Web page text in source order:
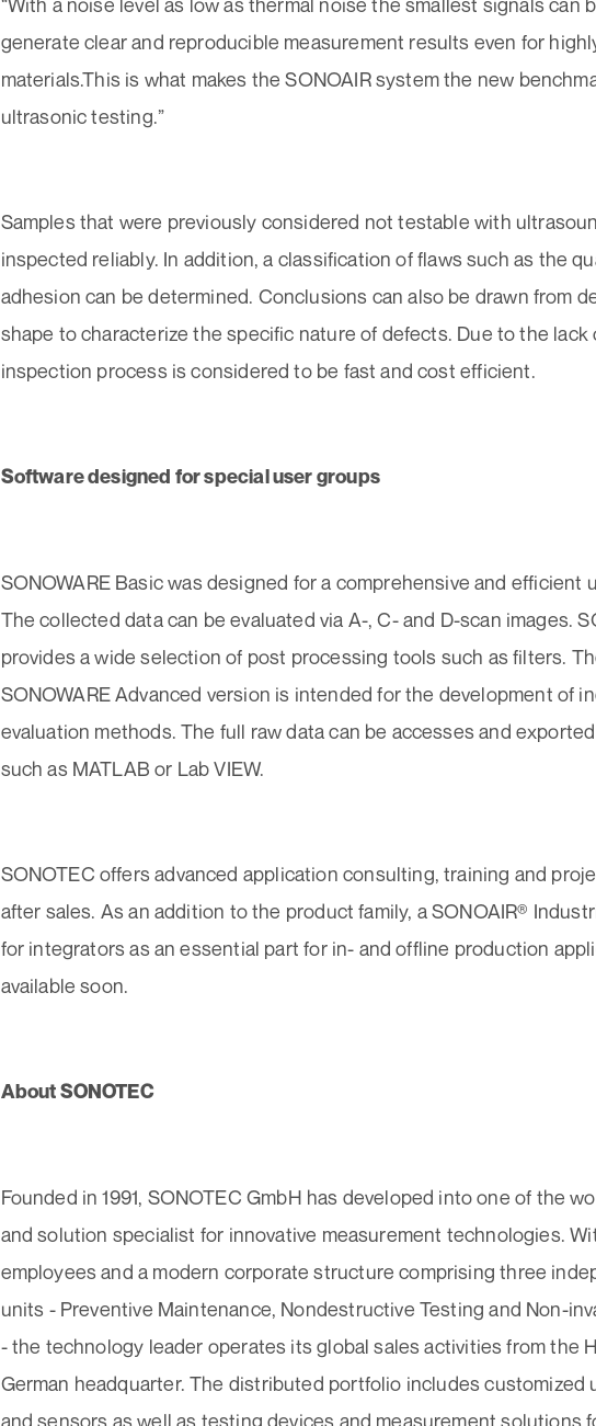
generate clear and reproducible measurement results even for
materials.This is what makes the SONOAIR system the new
ultrasonic testing.”
Samples that were previously considered not testable with
inspected reliably. In addition, a classification of flaws such as the
adhesion can be determined. Conclusions can also be drawn from
shape to characterize the specific nature of defects. Due to the
inspection process is considered to be fast and cost efficient.
Software designed for special user groups
SONOWARE Basic was designed for a comprehensive and efficient
The collected data can be evaluated via A-, C- and D-scan images.
provides a wide selection of post processing tools such as filters.
SONOWARE Advanced version is intended for the development of
evaluation methods. The full raw data can be accesses and
such as MATLAB or Lab VIEW.
SONOTEC offers advanced application consulting, training and
after sales. As an addition to the product family, a SONOAIR®
for integrators as an essential part for in- and offline production
available soon.
About SONOTEC
Founded in 1991, SONOTEC GmbH has developed into one of the
and solution specialist for innovative measurement technologies.
employees and a modern corporate structure comprising three
units - Preventive Maintenance, Nondestructive Testing and Non-
- the technology leader operates its global sales activities from the
German headquarter. The distributed portfolio includes customized
and sensors as well as testing devices and measurement solutions